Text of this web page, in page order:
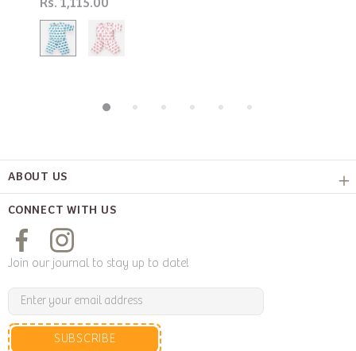
Rs. 1,115.00
ABOUT US
CONNECT WITH US
Join our journal to stay up to date!
SUBSCRIBE